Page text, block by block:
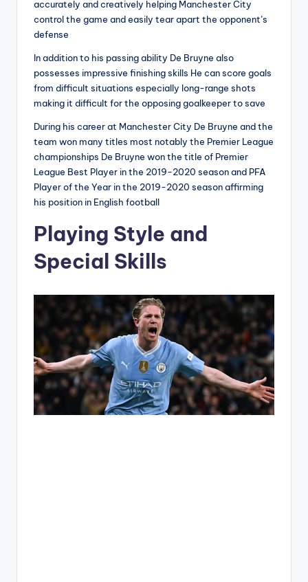
accurately and creatively helping Manchester City
control the game and easily tear apart the opponent’s
defense
In addition to his passing ability De Bruyne also
possesses impressive finishing skills He can score goals
from difficult situations especially long-range shots
making it difficult for the opposing goalkeeper to save
During his career at Manchester City De Bruyne and the
team won many titles most notably the Premier League
championships De Bruyne won the title of Premier
League Best Player in the 2019-2020 season and PFA
Player of the Year in the 2019-2020 season affirming
his position in English football
Playing Style and
Special Skills